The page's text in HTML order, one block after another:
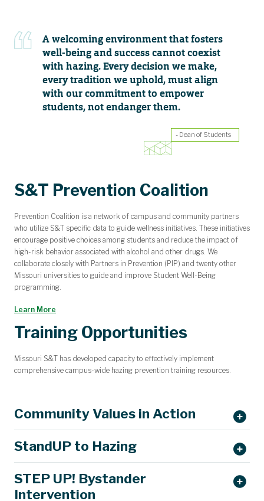
A welcoming environment that fosters
well-being and success cannot coexist
with hazing. Every decision we make,
every tradition we uphold, must align
with our commitment to empower
students, not endanger them.
- Dean of Students
S&T Prevention Coalition
Prevention Coalition is a network of campus and community partners
who utilize S&T specific data to guide wellness initiatives. These initiatives
encourage positive choices among students and reduce the impact of
high-risk behavior associated with alcohol and other drugs. We
collaborate closely with Partners in Prevention (PIP) and twenty other
Missouri universities to guide and improve Student Well-Being
programming.
Learn More
Training Opportunities
Missouri S&T has developed capacity to effectively implement
comprehensive campus-wide hazing prevention training resources.
Community Values in Action
StandUP to Hazing
StopHazing.org
STEP UP! Bystander
Intervention